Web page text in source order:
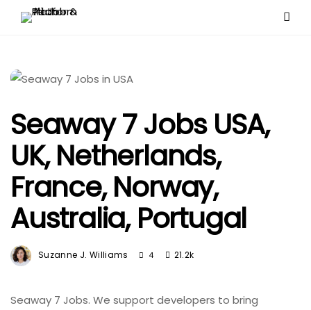
Seaway 7 Jobs USA,
UK, Netherlands,
France, Norway,
Australia, Portugal
Suzanne J. Williams 4 21.2k
Seaway 7 Jobs. We support developers to bring